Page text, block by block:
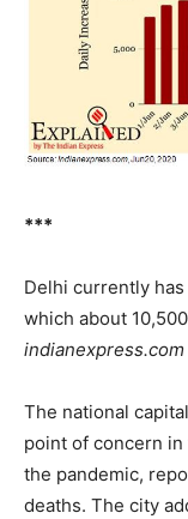
***
Delhi currently
which about
indianexpress.com
The national
point of concern
the pandemic,
deaths. The city